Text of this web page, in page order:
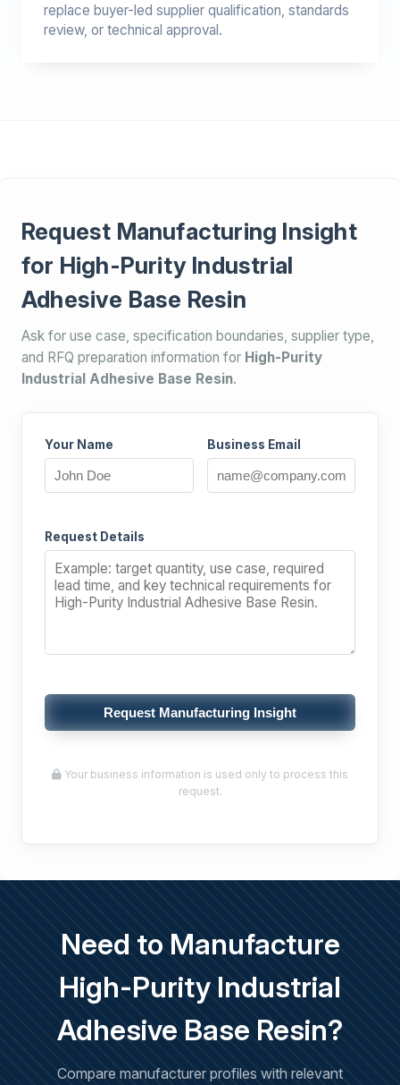
replace buyer-led supplier qualification, standards
review, or technical approval.
Request Manufacturing Insight
for High-Purity Industrial
Adhesive Base Resin
Ask for use case, specification boundaries, supplier type,
and RFQ preparation information for High-Purity
Industrial Adhesive Base Resin.
Your Name Business Email
Request Details
Request Manufacturing Insight
Your business information is used only to process this
request.
Need to Manufacture
High-Purity Industrial
Adhesive Base Resin?
Compare manufacturer profiles with relevant